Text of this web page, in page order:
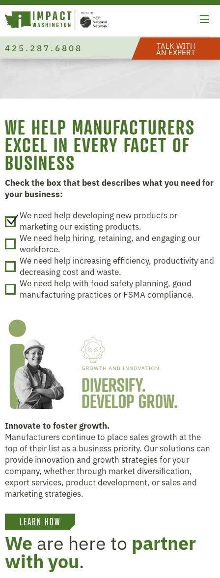
425.287.6808
WE HELP MANUFACTURERS
EXCEL IN EVERY FACET OF
BUSINESS
Check the box that best describes what you need for
your business:
We need help developing new products or
marketing our existing products.
We need help hiring, retaining, and engaging our
workforce.
We need help increasing efficiency, productivity and
decreasing cost and waste.
We need help with food safety planning, good
manufacturing practices or FSMA compliance.
Innovate to foster growth.
Manufacturers continue to place sales growth at the
top of their list as a business priority. Our solutions can
provide innovation and growth strategies for your
company, whether through market diversification,
export services, product development, or sales and
marketing strategies.
LEARN HOW
We are here to partner
with you.
TALK WITH
AN EXPERT